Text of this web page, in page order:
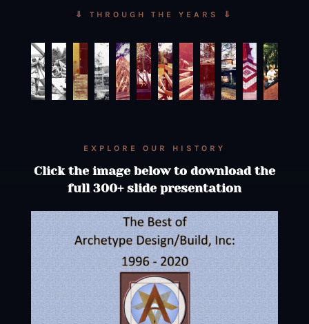
⇓ THROUGH THE YEARS ⇓
EXPLORE OUR HISTORY
Click the image below to download the
full 300+ slide presentation